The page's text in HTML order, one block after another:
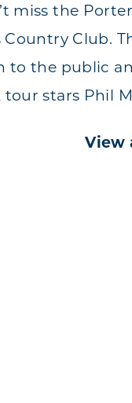
miss the
Country Club.
to the public
tour stars Phil
View